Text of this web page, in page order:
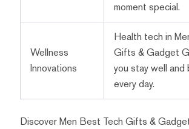
moment special.
Wellness
Innovations
Health tech in
Gifts & Gadget
you stay well and
every day.
Discover Men Best Tech Gifts &